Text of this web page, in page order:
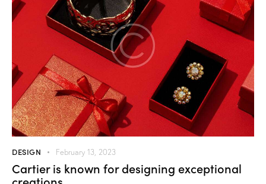
DESIGN February 13, 2023
Cartier is known for designing exceptional